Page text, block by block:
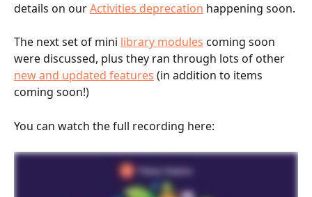
details on our Activities deprecation happening soon.
The next set of mini library modules coming soon
were discussed, plus they ran through lots of other
new and updated features (in addition to items
coming soon!)
You can watch the full recording here: